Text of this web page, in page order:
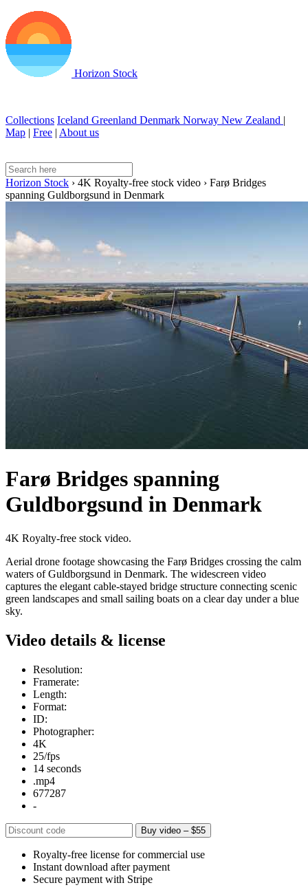
Horizon Stock
Collections Iceland Greenland Denmark Norway New Zealand |
Map | Free | About us
Horizon Stock › 4K Royalty-free stock video › Farø Bridges
spanning Guldborgsund in Denmark
Farø Bridges spanning
Guldborgsund in Denmark
4K Royalty-free stock video.
Aerial drone footage showcasing the Farø Bridges crossing the calm
waters of Guldborgsund in Denmark. The widescreen video
captures the elegant cable-stayed bridge structure connecting scenic
green landscapes and small sailing boats on a clear day under a blue
sky.
Video details & license
Resolution:
Framerate:
Length:
Format:
ID:
Photographer:
4K
25/fps
14 seconds
.mp4
677287
-
Buy video – $55
Royalty-free license for commercial use
Instant download after payment
Secure payment with Stripe